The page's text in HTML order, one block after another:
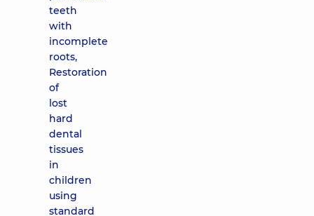
teeth
with
incomplete
roots,
Restoration
of
lost
hard
dental
tissues
in
children
using
standard